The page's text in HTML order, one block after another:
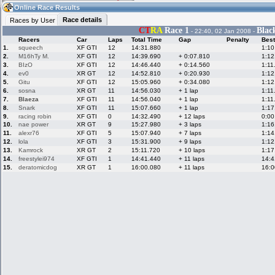
12:11(12:11 UTC) Guest
Live Alert
Racers &
Hosts online
Online Racer
Stats
LFS Messages
LFS Racers
database
Online Race
Online Race Results
Races by User
Race details
CTRA Race 1 - 22:40, 02 Jan 2008 -
Racers Car Laps Total Time Gap Penalty
1.
squeech XF GTI 12 14:31.880
2.
M16hTy M. XF GTI 12 14:39.690 + 0:07.810
3.
BIzO XF GTI 12 14:46.440 + 0:14.560
4.
ev0 XR GT 12 14:52.810 + 0:20.930
5.
Gitu XF GTI 12 15:05.960 + 0:34.080
6.
sosna XR GT 11 14:56.030 + 1 lap
7.
Blaeza XF GTI 11 14:56.040 + 1 lap
8.
Snark XF GTI 11 15:07.660 + 1 lap
9.
racing robin XF GTI 0 14:32.490 + 12 laps
10.
nae power XR GT 9 15:27.980 + 3 laps
11.
alexr76 XF GTI 5 15:07.940 + 7 laps
12.
lola XF GTI 3 15:31.900 + 9 laps
13.
Kamrock XR GT 2 15:11.720 + 10 laps
14.
freestylei974 XF GTI 1 14:41.440 + 11 laps
15.
deratomicdog XR GT 1 16:00.080 + 11 laps
My LFSW
settings
Hotlaps
My LFSW
Credit
LFS Forums
Activity map